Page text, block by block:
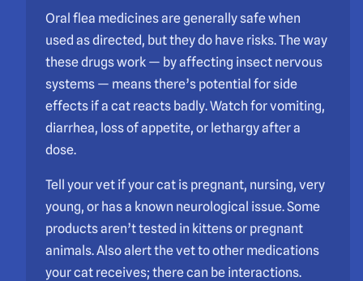
Oral flea medicines are generally safe when
used as directed, but they do have risks. The way
these drugs work — by affecting insect nervous
systems — means there’s potential for side
effects if a cat reacts badly. Watch for vomiting,
diarrhea, loss of appetite, or lethargy after a
dose.
Tell your vet if your cat is pregnant, nursing, very
young, or has a known neurological issue. Some
products aren’t tested in kittens or pregnant
animals. Also alert the vet to other medications
your cat receives; there can be interactions.